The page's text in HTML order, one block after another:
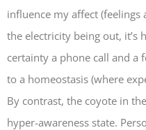
influence my affect (feelings
the electricity being out, it’s
certainty a phone call and a
to a homeostasis (where
By contrast, the coyote in
hyper-awareness state.